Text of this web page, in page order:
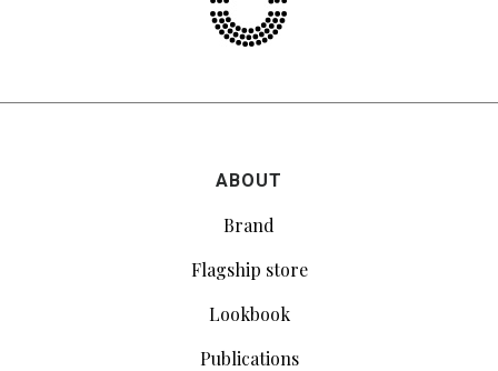
ABOUT
Brand
Flagship store
Lookbook
Publications